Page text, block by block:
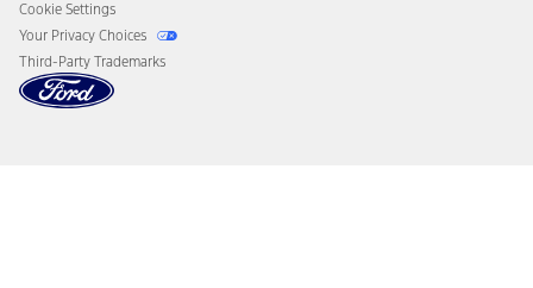
Cookie Settings
Your Privacy Choices
Third-Party Trademarks